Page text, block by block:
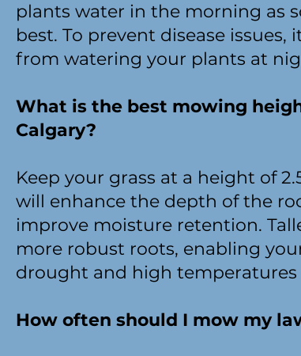
plants water in the morning as
best. To prevent disease issues,
from watering your plants at
What is the best mowing
Calgary?
Keep your grass at a height of
will enhance the depth of the
improve moisture retention.
more robust roots, enabling
drought and high temperatures
How often should I mow my